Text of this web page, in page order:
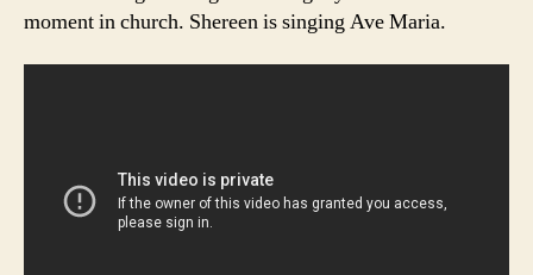
moment in church. Shereen is singing Ave Maria.